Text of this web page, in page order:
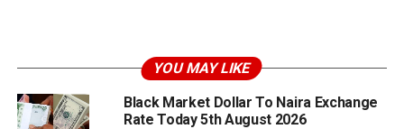
YOU MAY LIKE
Black Market Dollar To Naira Exchange
Rate Today 5th August 2026